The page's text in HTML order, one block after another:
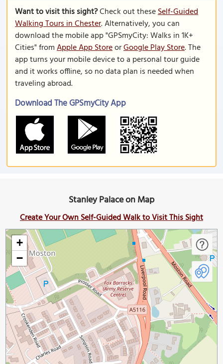
Want to visit this sight?Check out theseSelf-Guided
Walking Tours in Chester. Alternatively, you can
download the mobile app "GPSmyCity: Walks in 1K+
Cities" fromApple App StoreorGoogle Play Store. The
app turns your mobile device to a personal tour guide
and it works offline, so no data plan is needed when
traveling abroad.
Download The GPSmyCity App
Stanley Palace on Map
Create Your Own Self-Guided Walk to Visit This Sight
+
−